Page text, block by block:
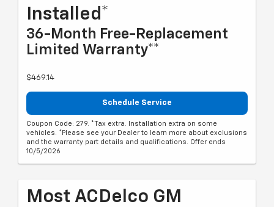
Installed*
36-Month Free-Replacement
Limited Warranty**
$469.14
Schedule Service
Coupon Code: 279. *Tax extra. Installation extra on some
vehicles. *Please see your Dealer to learn more about exclusions
and the warranty part details and qualifications. Offer ends
10/5/2026
Most ACDelco GM